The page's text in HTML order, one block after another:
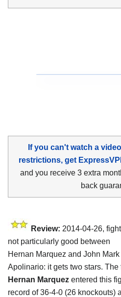
If you can't watch a
restrictions, get
and you receive 3 extra
back
Review: 2014-04-26, fight
not particularly good between
Hernan Marquez and John Mark
Apolinario: it gets two stars.
Hernan Marquez entered this
record of 36-4-0 (26 knockouts)